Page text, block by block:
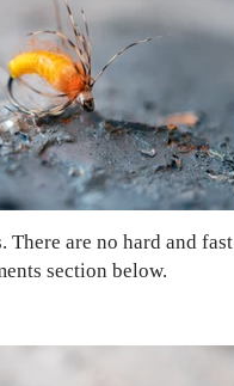
are no hard and fast
section below.